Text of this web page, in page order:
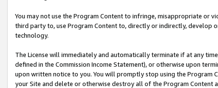
You may not use the Program Content to infringe, misappropriate
third party to, use Program Content to, directly or indirectly, develop
technology.
The License will immediately and automatically terminate if at any
defined in the Commission Income Statement), or otherwise upon
upon written notice to you. You will promptly stop using the Program
your Site and delete or otherwise destroy all of the Program Content